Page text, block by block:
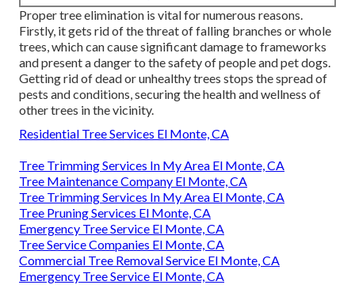
Proper tree elimination is vital for numerous reasons.
Firstly, it gets rid of the threat of falling branches or whole
trees, which can cause significant damage to frameworks
and present a danger to the safety of people and pet dogs.
Getting rid of dead or unhealthy trees stops the spread of
pests and conditions, securing the health and wellness of
other trees in the vicinity.
Residential Tree Services El Monte, CA
Tree Trimming Services In My Area El Monte, CA
Tree Maintenance Company El Monte, CA
Tree Trimming Services In My Area El Monte, CA
Tree Pruning Services El Monte, CA
Emergency Tree Service El Monte, CA
Tree Service Companies El Monte, CA
Commercial Tree Removal Service El Monte, CA
Emergency Tree Service El Monte, CA